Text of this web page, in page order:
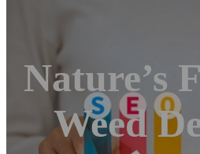
Nature’s
Weed